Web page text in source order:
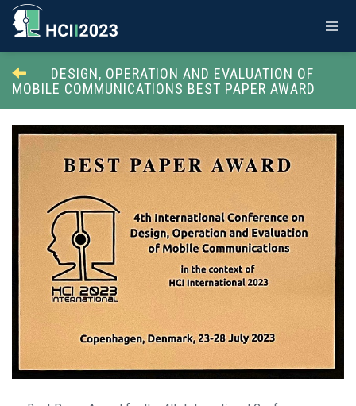
DESIGN, OPERATION AND EVALUATION OF
MOBILE COMMUNICATIONS BEST PAPER AWARD